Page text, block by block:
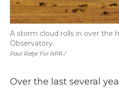
Paul Ratje For NPR /
A storm cloud rolls in over the
Observatory.
Over the last several